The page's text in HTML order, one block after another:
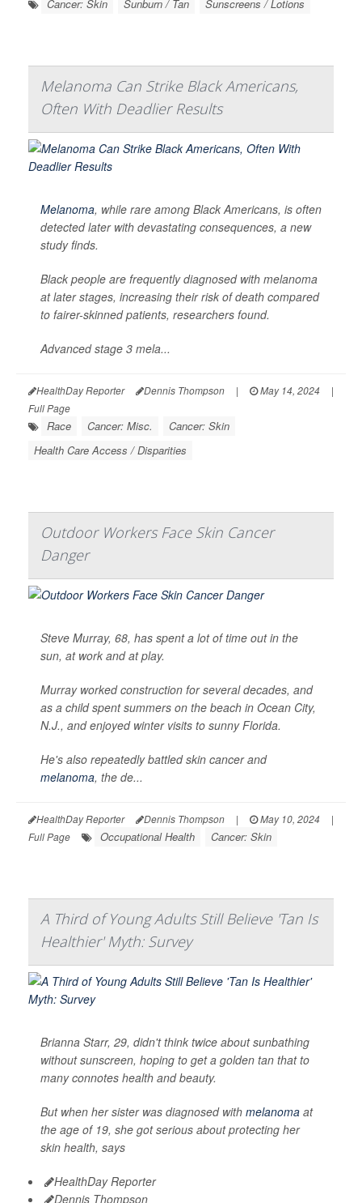
Cancer: Skin Sunburn / Tan Sunscreens / Lotions
Melanoma Can Strike Black Americans,
Often With Deadlier Results
Melanoma, while rare among Black Americans, is often
detected later with devastating consequences, a new
study finds.
Black people are frequently diagnosed with melanoma
at later stages, increasing their risk of death compared
to fairer-skinned patients, researchers found.
Advanced stage 3 mela...
HealthDay Reporter Dennis Thompson | May 14, 2024
|
Full Page
Race Cancer: Misc.
Cancer: Skin
Health Care Access / Disparities
Outdoor Workers Face Skin Cancer
Danger
Steve Murray, 68, has spent a lot of time out in the
sun, at work and at play.
Murray worked construction for several decades, and
as a child spent summers on the beach in Ocean City,
N.J., and enjoyed winter visits to sunny Florida.
He's also repeatedly battled skin cancer and
melanoma, the de...
HealthDay Reporter Dennis Thompson | May 10, 2024
|
Full Page
Occupational Health Cancer: Skin
A Third of Young Adults Still Believe 'Tan Is
Healthier' Myth: Survey
Brianna Starr, 29, didn't think twice about sunbathing
without sunscreen, hoping to get a golden tan that to
many connotes health and beauty.
But when her sister was diagnosed with melanoma at
the age of 19, she got serious about protecting her
skin health, says
HealthDay Reporter
Dennis Thompson